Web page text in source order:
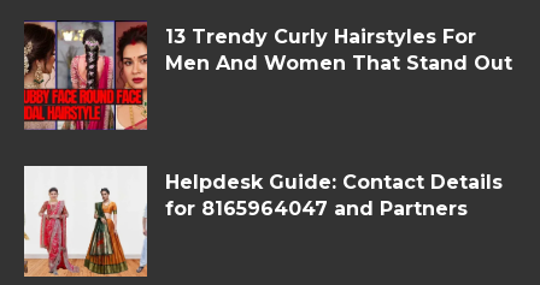
13 Trendy Curly Hairstyles For
Men And Women That Stand Out
Helpdesk Guide: Contact Details
for 8165964047 and Partners